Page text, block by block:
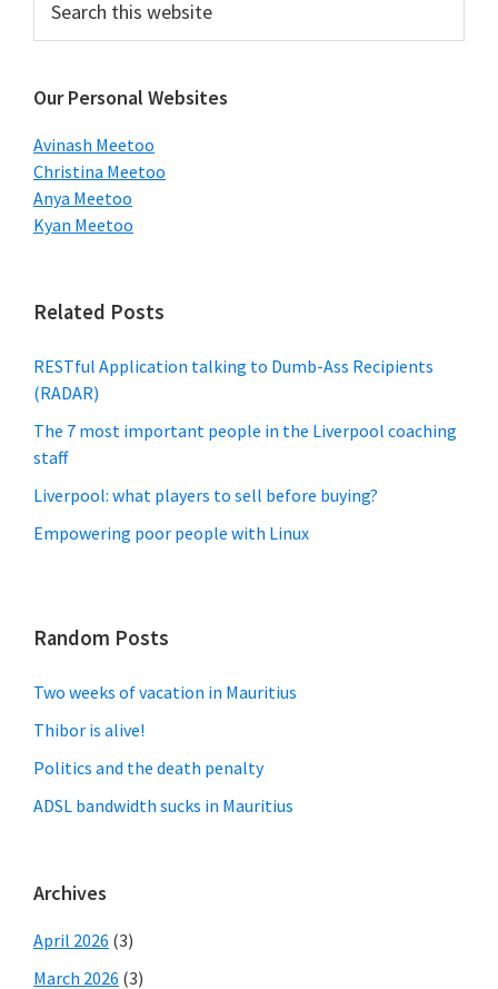
Sidebar
this
website
Our Personal Websites
Avinash Meetoo
Christina Meetoo
Anya Meetoo
Kyan Meetoo
Related Posts
RESTful Application talking to Dumb-Ass Recipients
(RADAR)
The 7 most important people in the Liverpool coaching
staff
Liverpool: what players to sell before buying?
Empowering poor people with Linux
Random Posts
Two weeks of vacation in Mauritius
Thibor is alive!
Politics and the death penalty
ADSL bandwidth sucks in Mauritius
Archives
April 2026 (3)
March 2026 (3)